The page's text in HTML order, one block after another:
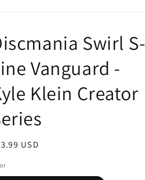
Swirl S-
Vanguard -
Klein Creator
USD